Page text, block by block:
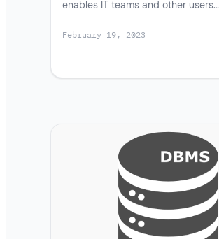
enables IT teams and other users…
February 19, 2023